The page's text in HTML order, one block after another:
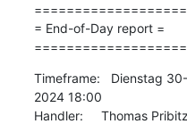
= End-of-Day report =
Timeframe:   Dienstag
2024 18:00
Handler:     Thomas